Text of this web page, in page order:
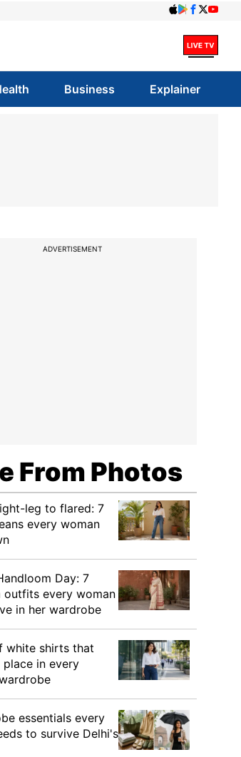
Business Explainer
ADVERTISEMENT
From Photos
leg to flared: 7
every woman
Day: 7
outfits every woman
in her wardrobe
white shirts that
place in every
essentials every
to survive Delhi's